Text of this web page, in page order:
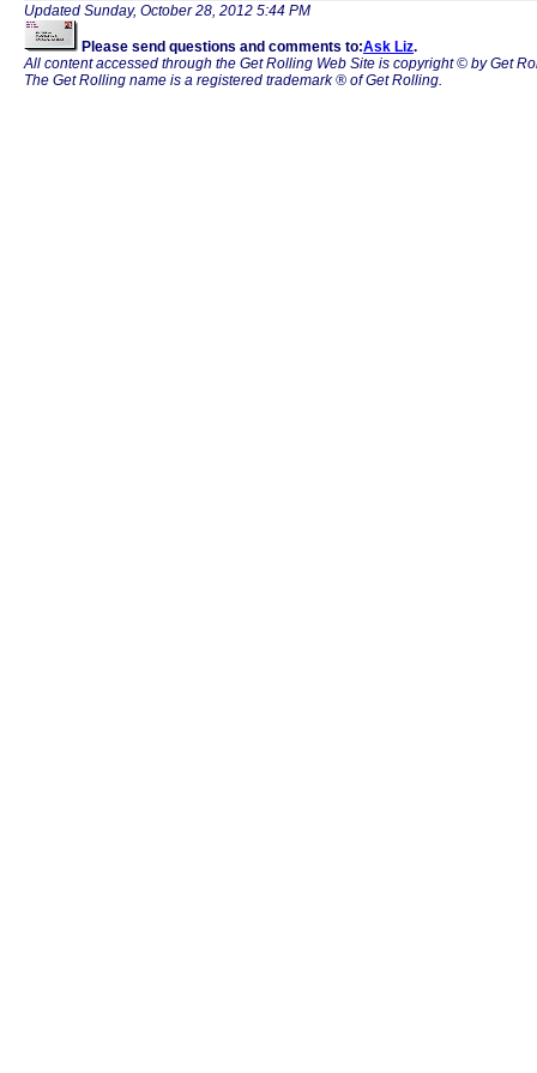
Updated Sunday, October 28, 2012 5:44 PM
Please send questions and comments to:Ask Liz.
All content accessed through the Get Rolling Web Site is copyright © by Get
The Get Rolling name is a registered trademark ® of Get Rolling.